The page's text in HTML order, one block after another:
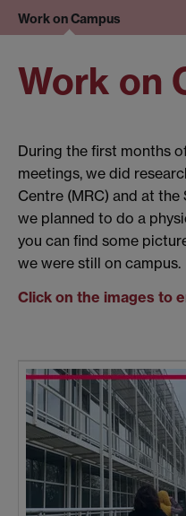
Work on Campus
Work on
During the first months
meetings, we did
Centre (MRC) and at
we planned to do a
you can find some
we were still on campus.
Click on the images to